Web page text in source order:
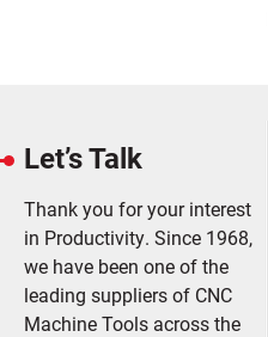
Let’s Talk
Thank you for your interest
in Productivity. Since 1968,
we have been one of the
leading suppliers of CNC
Machine Tools across the